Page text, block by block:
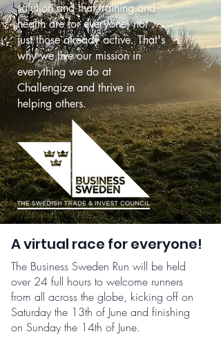
solution and that training and
health are for everyone, not
just those already active. That's
why we live our mission in
everything we do at
Challengize and thrive in
helping others.
A virtual race for everyone!
The Business Sweden Run will be held
over 24 full hours to welcome runners
from all across the globe, kicking off on
Saturday the 13th of June and finishing
on Sunday the 14th of June.